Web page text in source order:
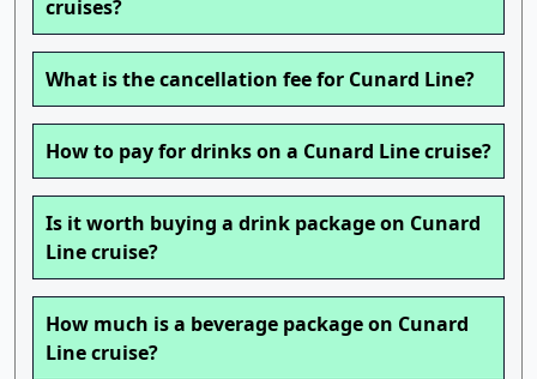
cruises?
What is the cancellation fee for Cunard Line?
How to pay for drinks on a Cunard Line cruise?
Is it worth buying a drink package on Cunard
Line cruise?
How much is a beverage package on Cunard
Line cruise?